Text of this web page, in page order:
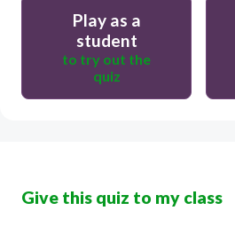
Play as a
student
to try out the
quiz
Give this quiz to my class